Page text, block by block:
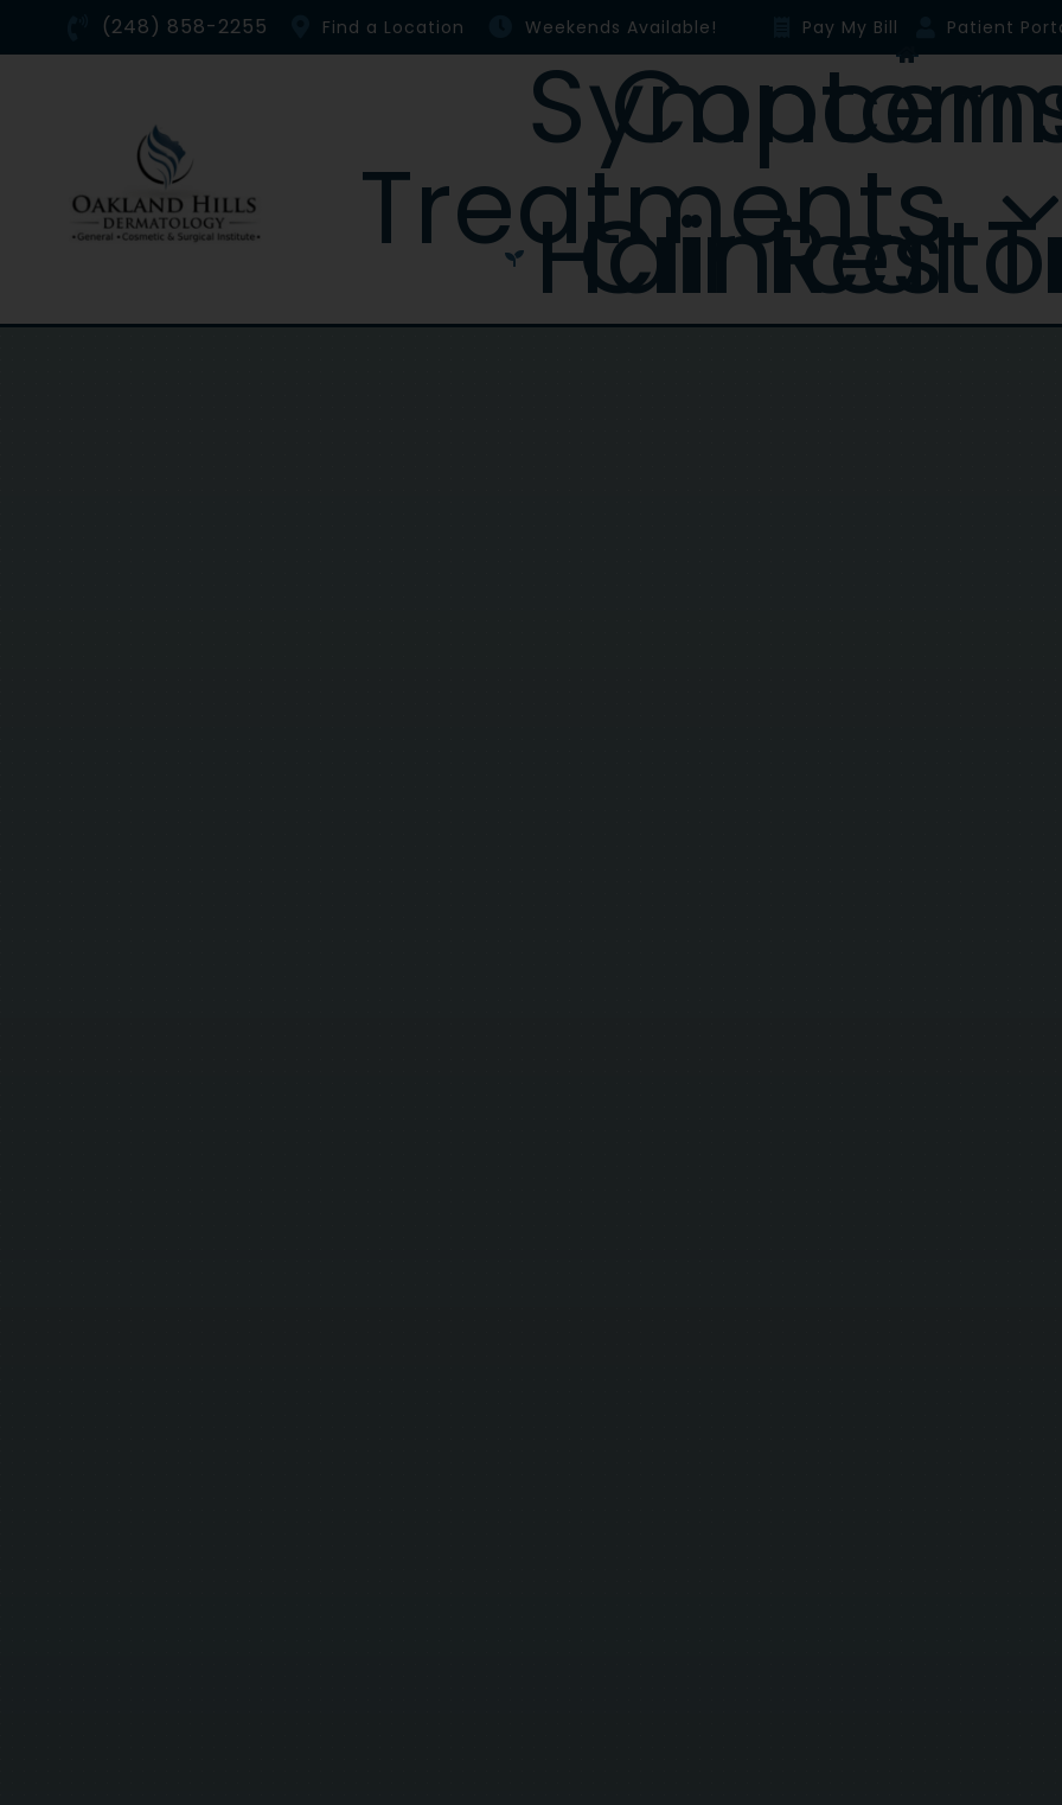
content
(248) 858-2255 Find a Location Weekends Available! Pay My Bill Patient
Symptoms &
Treatments
Clinical
Hair